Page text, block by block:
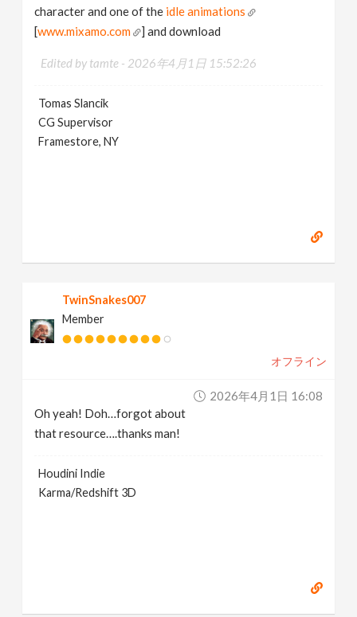
character and one of the idle animations
[www.mixamo.com ] and download
Edited by tamte - 2026年4月1日 15:52:26
Tomas Slancik
CG Supervisor
Framestore, NY
TwinSnakes007
Member
オフライン
2026年4月1日 16:08
Oh yeah! Doh…forgot about
that resource….thanks man!
Houdini Indie
Karma/Redshift 3D